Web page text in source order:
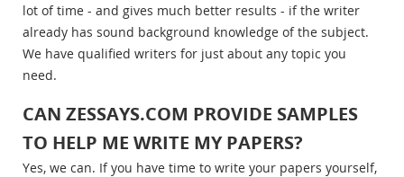
lot of time - and gives much better results - if the writer
already has sound background knowledge of the subject.
We have qualified writers for just about any topic you
need.
CAN ZESSAYS.COM PROVIDE SAMPLES
TO HELP ME WRITE MY PAPERS?
Yes, we can. If you have time to write your papers yourself,